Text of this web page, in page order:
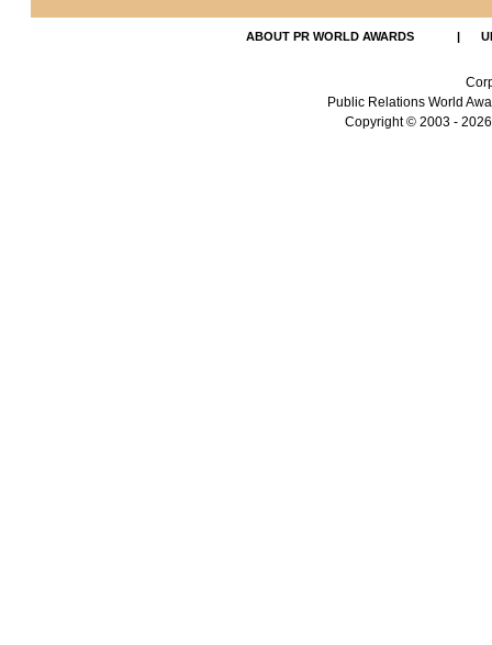
ABOUT PR WORLD AWARDS |
Public Relations World
Copyright© 2003 -